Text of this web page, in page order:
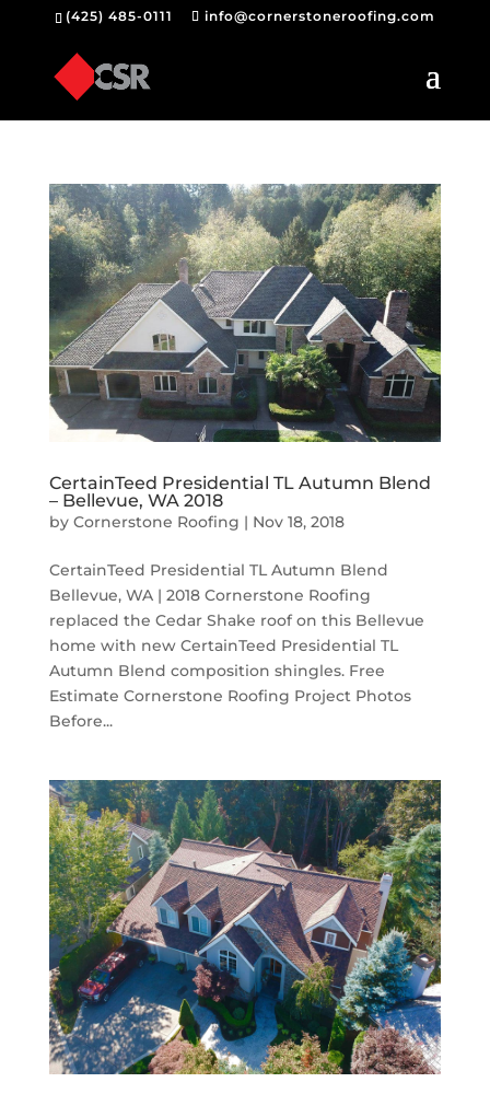
(425) 485-0111 info@cornerstoneroofing.com
CertainTeed Presidential TL Autumn Blend
– Bellevue, WA 2018
by Cornerstone Roofing | Nov 18, 2018
CertainTeed Presidential TL Autumn Blend
Bellevue, WA | 2018 Cornerstone Roofing
replaced the Cedar Shake roof on this Bellevue
home with new CertainTeed Presidential TL
Autumn Blend composition shingles. Free
Estimate Cornerstone Roofing Project Photos
Before...